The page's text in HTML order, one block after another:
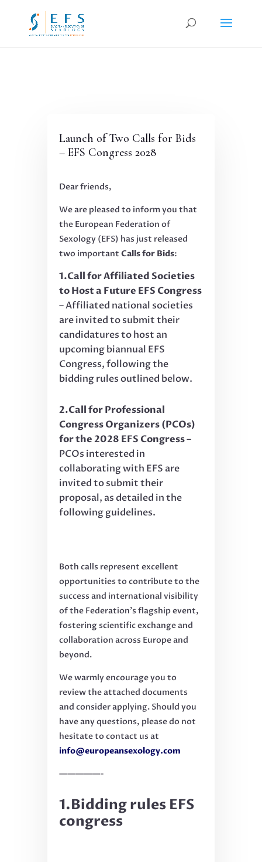
Launch of Two Calls for Bids
– EFS Congress 2028
Dear friends,
We are pleased to inform you that
the European Federation of
Sexology (EFS) has just released
two important Calls for Bids:
1.Call for Affiliated Societies
to Host a Future EFS Congress
– Affiliated national societies
are invited to submit their
candidatures to host an
upcoming biannual EFS
Congress, following the
bidding rules outlined below.
2.Call for Professional
Congress Organizers (PCOs)
for the 2028 EFS Congress–
PCOs interested in
collaborating with EFS are
invited to submit their
proposal, as detailed in the
following guidelines.
Both calls represent excellent
opportunities to contribute to the
success and international visibility
of the Federation’s flagship event,
fostering scientific exchange and
collaboration across Europe and
beyond.
We warmly encourage you to
review the attached documents
and consider applying. Should you
have any questions, please do not
hesitate to contact us at
info@europeansexology.com
—————-
1.Bidding rules EFS
congress